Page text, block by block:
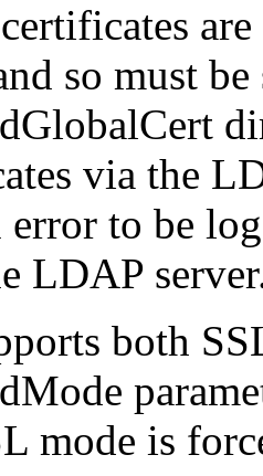
so must
via the
to be
LDAP
both
mode is